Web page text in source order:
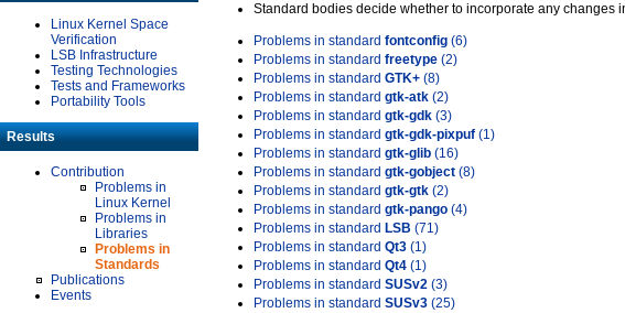
Linux Kernel Space
Verification
LSB Infrastructure
Testing Technologies
Tests and Frameworks
Portability Tools
Results
Contribution
Problems in
Linux Kernel
Problems in
Libraries
Problems in
Standards
Publications
Events
Standard bodies decide whether to incorporate any changes
Problems in standard fontconfig (6)
Problems in standard freetype (2)
Problems in standard GTK+ (8)
Problems in standard gtk-atk (2)
Problems in standard gtk-gdk (3)
Problems in standard gtk-gdk-pixpuf (1)
Problems in standard gtk-glib (16)
Problems in standard gtk-gobject (8)
Problems in standard gtk-gtk (2)
Problems in standard gtk-pango (4)
Problems in standard LSB (71)
Problems in standard Qt3 (1)
Problems in standard Qt4 (1)
Problems in standard SUSv2 (3)
Problems in standard SUSv3 (25)